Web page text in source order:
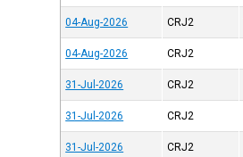
04-Aug-2026 CRJ2
04-Aug-2026 CRJ2
31-Jul-2026 CRJ2
31-Jul-2026 CRJ2
31-Jul-2026 CRJ2